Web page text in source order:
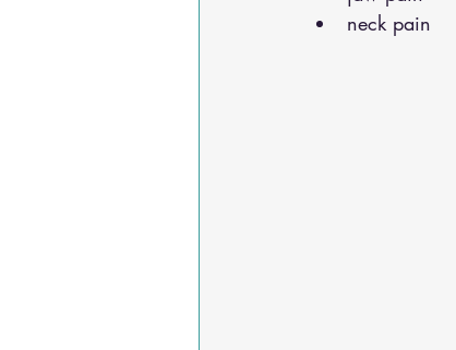
neck pain